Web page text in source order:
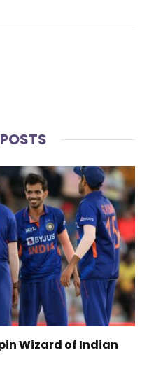
POSTS
Wizard of Indian